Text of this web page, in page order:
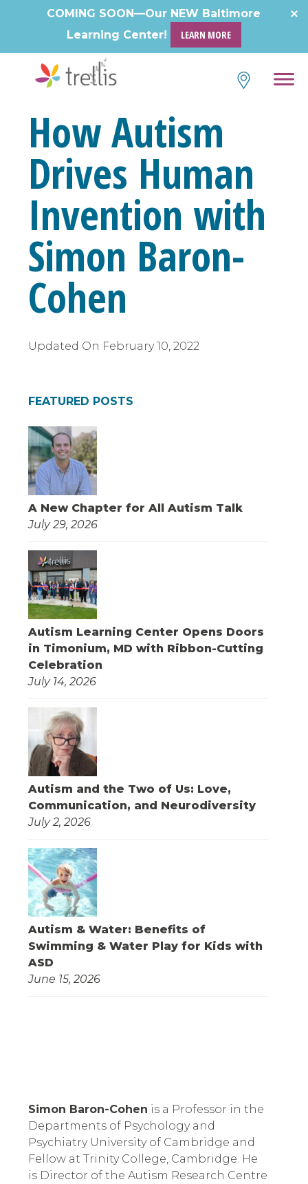
COMING SOON—Our NEW Baltimore
Learning Center!
LEARN MORE
How Autism
Drives Human
Invention with
Simon Baron-
Cohen
Updated On February 10, 2022
FEATURED POSTS
A New Chapter for All Autism Talk
July 29, 2026
Autism Learning Center Opens Doors
in Timonium, MD with Ribbon-Cutting
Celebration
July 14, 2026
Autism and the Two of Us: Love,
Communication, and Neurodiversity
July 2, 2026
Autism & Water: Benefits of
Swimming & Water Play for Kids with
ASD
June 15, 2026
Simon Baron-Cohen is a Professor in the
Departments of Psychology and
Psychiatry University of Cambridge and
Fellow at Trinity College, Cambridge. He
is Director of the Autism Research Centre